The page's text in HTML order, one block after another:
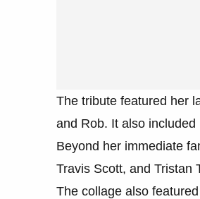
The tribute featured her
and Rob. It also
Beyond her immediate
Travis Scott, and Tristan
The collage also